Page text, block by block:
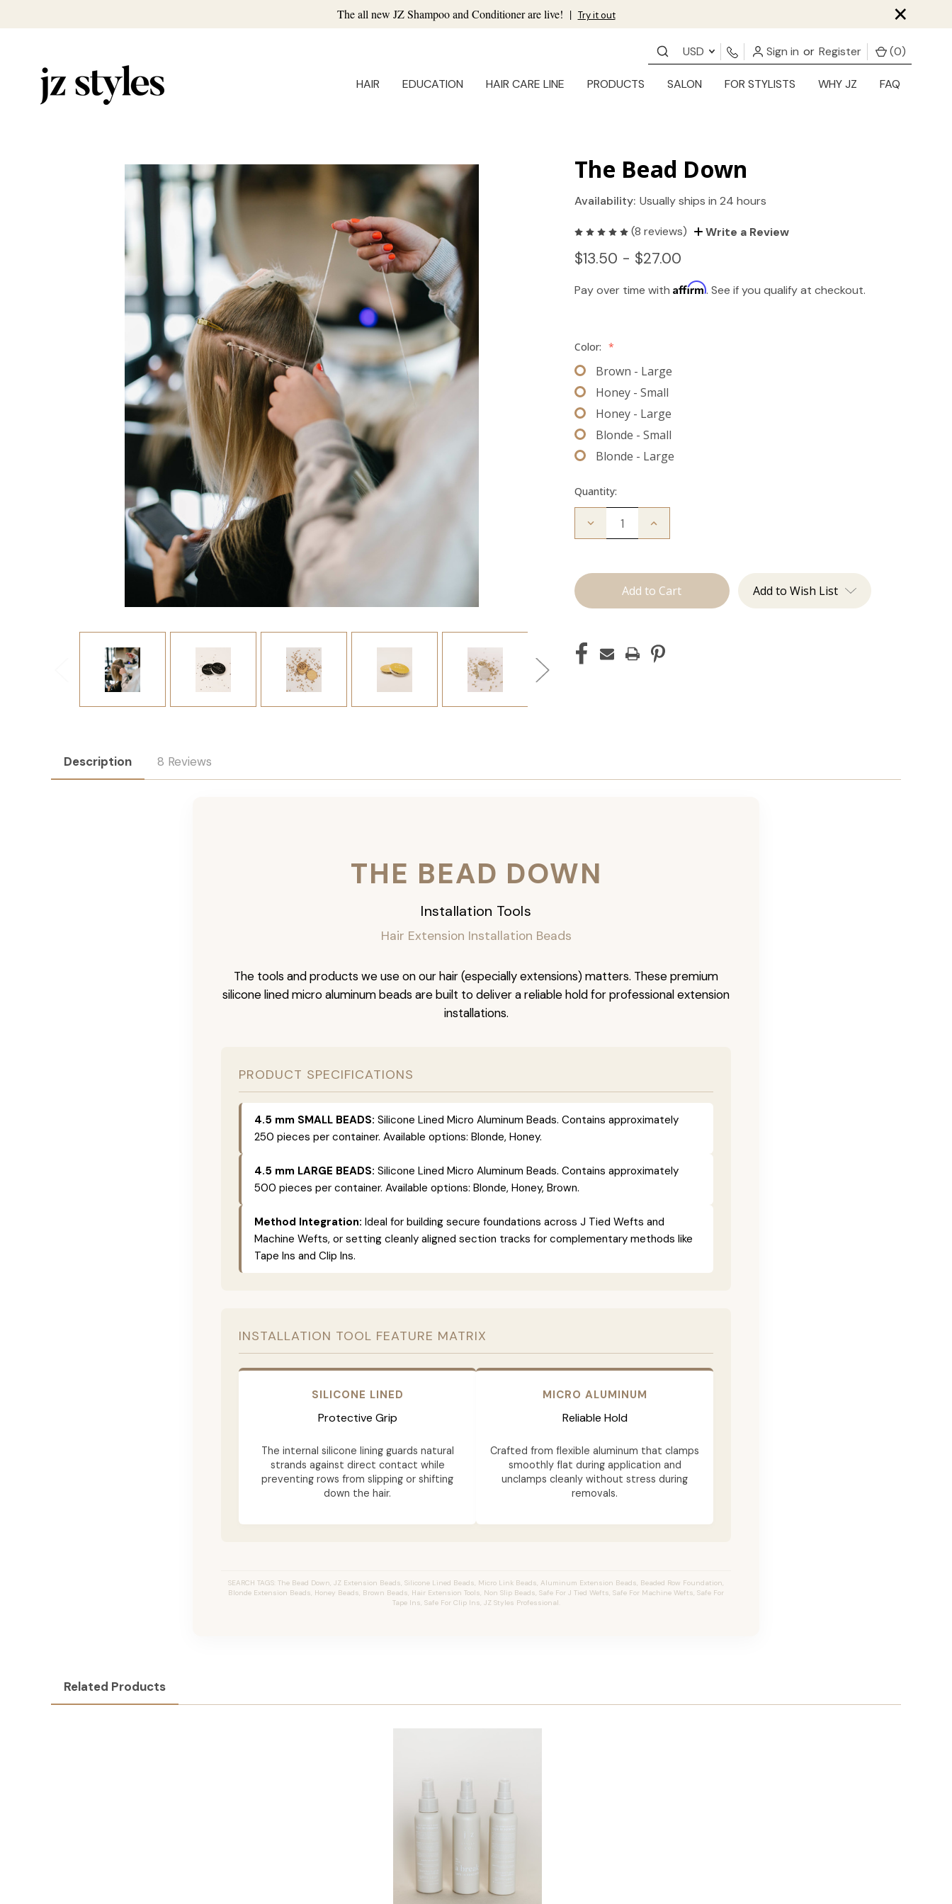
The all new JZ Shampoo and Conditioner are live! | Try it out ×
USD Sign in or Register (0)
HAIR EDUCATION HAIR CARE LINE PRODUCTS SALON FOR STYLISTS WHY JZ FAQ
The Bead Down
Availability: Usually ships in 24 hours
(8 reviews) Write a Review
$13.50 - $27.00
Pay over time withAffirm. See if you qualify at checkout.
Color: *
Brown - Large
Honey - Small
Honey - Large
Blonde - Small
Blonde - Large
Quantity:
Decrease
Down
Increase
Add to Wish List
Description 8 Reviews
THE BEAD DOWN
Installation Tools
Hair Extension Installation Beads
The tools and products we use on our hair (especially extensions) matters. These premium
silicone lined micro aluminum beads are built to deliver a reliable hold for professional extension
installations.
PRODUCT SPECIFICATIONS
4.5 mm SMALL BEADS: Silicone Lined Micro Aluminum Beads. Contains approximately
250 pieces per container. Available options: Blonde, Honey.
4.5 mm LARGE BEADS: Silicone Lined Micro Aluminum Beads. Contains approximately
500 pieces per container. Available options: Blonde, Honey, Brown.
Method Integration: Ideal for building secure foundations across J Tied Wefts and
Machine Wefts, or setting cleanly aligned section tracks for complementary methods like
Tape Ins and Clip Ins.
INSTALLATION TOOL FEATURE MATRIX
SILICONE LINED
Protective Grip
The internal silicone lining guards natural
strands against direct contact while
preventing rows from slipping or shifting
down the hair.
MICRO ALUMINUM
Reliable Hold
Crafted from flexible aluminum that clamps
smoothly flat during application and
unclamps cleanly without stress during
removals.
SEARCH TAGS: The Bead Down, JZ Extension Beads, Silicone Lined Beads, Micro Link Beads, Aluminum Extension Beads, Beaded Row Foundation,
Blonde Extension Beads, Honey Beads, Brown Beads, Hair Extension Tools, Non Slip Beads, Safe For J Tied Wefts, Safe For Machine Wefts, Safe For
Tape Ins, Safe For Clip Ins, JZ Styles Professional.
Related Products